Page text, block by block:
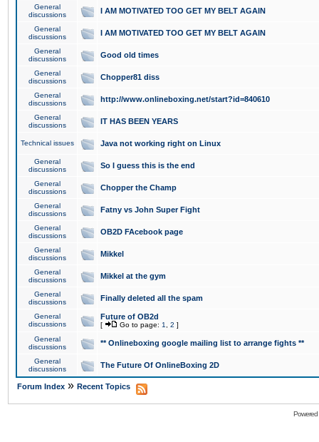
General
discussions
I AM MOTIVATED TOO GET MY BELT AGAIN
General
discussions
I AM MOTIVATED TOO GET MY BELT AGAIN
General
discussions
Good old times
General
discussions
Chopper81 diss
General
discussions
http://www.onlineboxing.net/start?id=840610
General
discussions
IT HAS BEEN YEARS
Technical issues Java not working right on Linux
General
discussions
So I guess this is the end
General
discussions
Chopper the Champ
General
discussions
Fatny vs John Super Fight
General
discussions
OB2D FAcebook page
General
discussions
Mikkel
General
discussions
Mikkel at the gym
General
discussions
Finally deleted all the spam
General
discussions
Future of OB2d
[ Go to page: 1 2 ]
General
discussions
** Onlineboxing google mailing list to arrange fights **
General
discussions
The Future Of OnlineBoxing 2D
Forum Index » Recent Topics